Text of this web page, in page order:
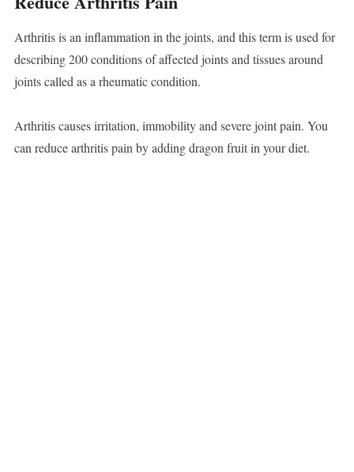
Arthritis is an inflammation in the joints, and this term is used for
describing 200 conditions of affected joints and tissues around
joints called as a rheumatic condition.
Arthritis causes irritation, immobility and severe joint pain. You
can reduce arthritis pain by adding dragon fruit in your diet.